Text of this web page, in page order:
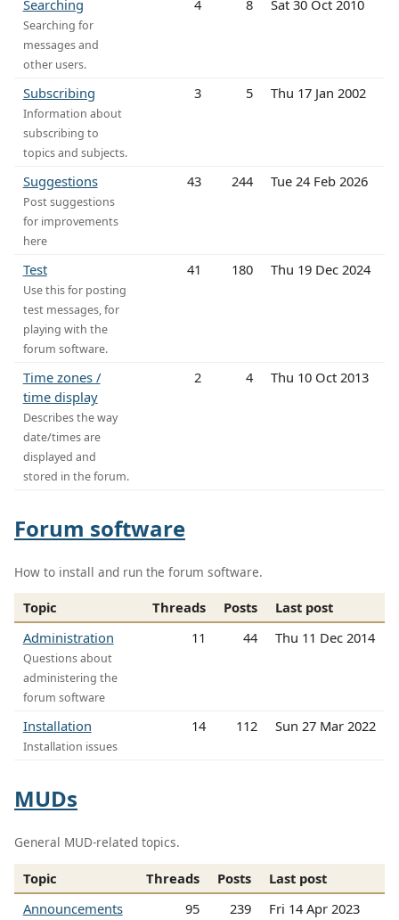
Searching
Searching for
messages and
other users.
4 8 Sat 30 Oct 2010
Subscribing
Information about
subscribing to
topics and subjects.
3 5 Thu 17 Jan 2002
Suggestions
Post suggestions
for improvements
here
43 244 Tue 24 Feb 2026
Test
Use this for posting
test messages, for
playing with the
forum software.
41 180 Thu 19 Dec 2024
Time zones /
time display
Describes the way
date/times are
displayed and
stored in the forum.
2 4 Thu 10 Oct 2013
Forum software
How to install and run the forum software.
Topic Threads Posts
Last post
Administration
Questions about
administering the
forum software
11 44 Thu 11 Dec 2014
Installation
Installation issues
14 112 Sun 27 Mar 2022
MUDs
General MUD-related topics.
Topic Threads Posts
Last post
Announcements
95 239 Fri 14 Apr 2023